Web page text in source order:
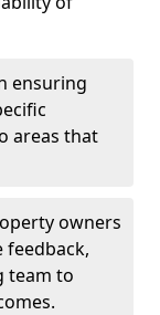
ensuring
areas that
owners
feedback,
team to